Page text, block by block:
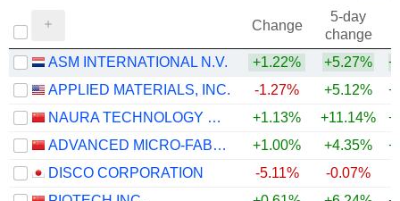
Change
5-day
change
ASM INTERNATIONAL N.V.
+1.22% +5.27%
APPLIED MATERIALS, INC.
-1.27% +5.12%
NAURA TECHNOLOGY GROUP CO., LTD.
+1.13% +11.14%
ADVANCED MICRO-FABRICATION EQUIPMENT INC. CHINA
+1.00% +4.35%
DISCO CORPORATION
-5.11% -0.07%